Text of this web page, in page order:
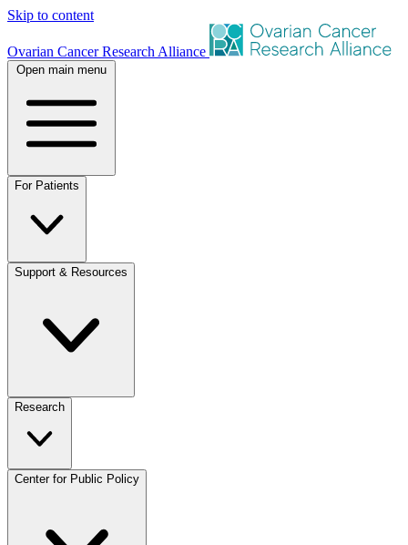
Skip to content
Ovarian Cancer Research Alliance
Open main menu
For Patients
Support & Resources
Research
Center for Public Policy